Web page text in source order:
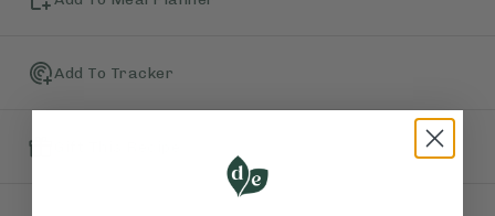
Add To Tracker